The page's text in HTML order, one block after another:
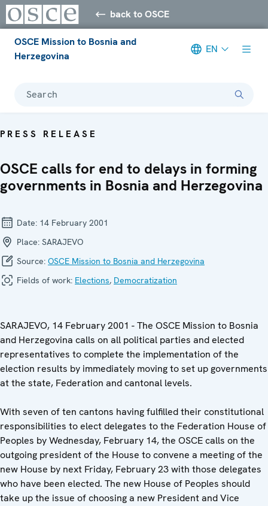
back to OSCE
OSCE Mission to Bosnia and
Herzegovina
EN
Search
PRESS RELEASE
OSCE calls for end to delays in forming
governments in Bosnia and Herzegovina
Date: 14 February 2001
Place: SARAJEVO
Source: OSCE Mission to Bosnia and Herzegovina
Fields of work: Elections, Democratization
SARAJEVO, 14 February 2001 - The OSCE Mission to Bosnia
and Herzegovina calls on all political parties and elected
representatives to complete the implementation of the
election results by immediately moving to set up governments
at the state, Federation and cantonal levels.
With seven of ten cantons having fulfilled their constitutional
responsibilities to elect delegates to the Federation House of
Peoples by Wednesday, February 14, the OSCE calls on the
outgoing president of the House to convene a meeting of the
new House by next Friday, February 23 with those delegates
who have been elected. The new House of Peoples should
take up the issue of choosing a new President and Vice